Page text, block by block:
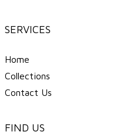
SERVICES
Home
Collections
Contact Us
FIND US